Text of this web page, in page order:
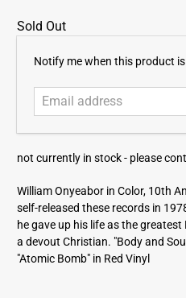
Sold Out
E
d
r
e
s
s
Notify me when this product
not currently in stock - please
William Onyeabor in Color, 10th
self-released these records in
he gave up his life as the
a devout Christian. "Body and
"Atomic Bomb" in Red Vinyl